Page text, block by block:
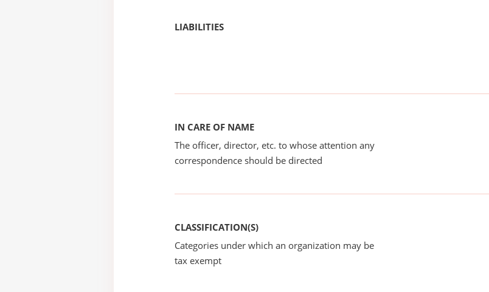
LIABILITIES
IN CARE OF NAME
The officer, director, etc. to whose attention any
correspondence should be directed
CLASSIFICATION(S)
Categories under which an organization may be
tax exempt